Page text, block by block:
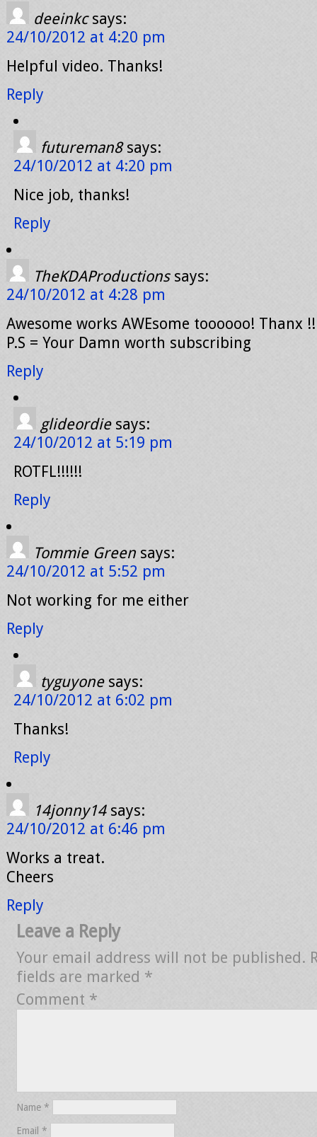
deeinkc says:
24/10/2012 at 4:20 pm
Helpful video. Thanks!
Reply
futureman8 says:
24/10/2012 at 4:20 pm
Nice job, thanks!
Reply
TheKDAProductions says:
24/10/2012 at 4:28 pm
Awesome works AWEsome toooooo! Thanx !!
P.S = Your Damn worth subscribing
Reply
glideordie says:
24/10/2012 at 5:19 pm
ROTFL!!!!!!
Reply
Tommie Green says:
24/10/2012 at 5:52 pm
Not working for me either
Reply
tyguyone says:
24/10/2012 at 6:02 pm
Thanks!
Reply
14jonny14 says:
24/10/2012 at 6:46 pm
Works a treat.
Cheers
Reply
Leave a Reply
Your email address will not be published.
fields are marked *
Comment *
Name *
Email *